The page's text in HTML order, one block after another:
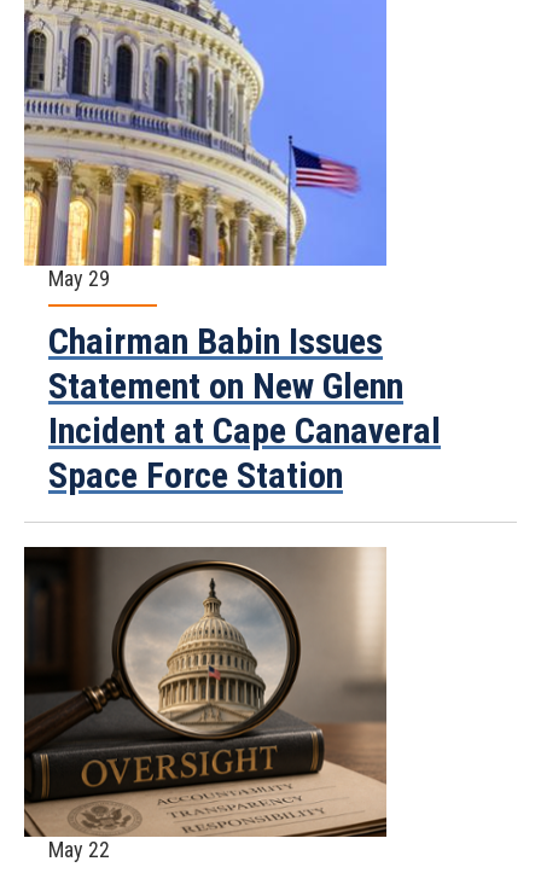
May 29
Chairman Babin Issues
Statement on New Glenn
Incident at Cape Canaveral
Space Force Station
May 22